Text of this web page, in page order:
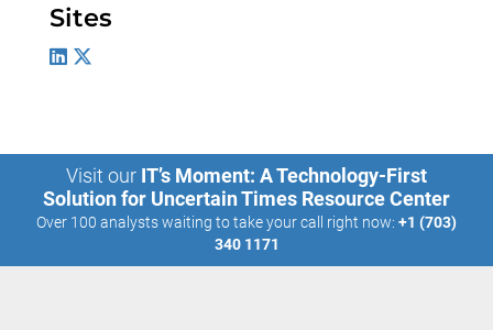
Sites
Visit our IT’s Moment: A Technology-First
Solution for Uncertain Times Resource Center
Over 100 analysts waiting to take your call right now: +1 (703)
340 1171